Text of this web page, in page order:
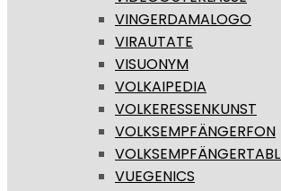
VINGERDAMALOGO
VIRAUTATE
VISUONYM
VOLKAIPEDIA
VOLKERESSENKUNST
VOLKSEMPFÄNGERFON
VUEGENICS